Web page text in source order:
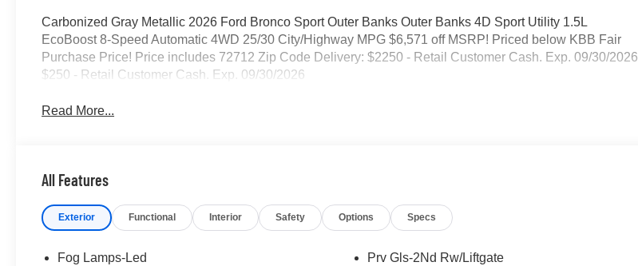
Carbonized Gray Metallic 2026 Ford Bronco Sport Outer Banks Outer Banks 4D Sport Utility 1.5L
EcoBoost 8-Speed Automatic 4WD 25/30 City/Highway MPG $6,571 off MSRP! Priced below KBB Fair
Purchase Price! Price includes 72712 Zip Code Delivery: $2250 - Retail Customer Cash. Exp. 09/30/2026
$250 - Retail Customer Cash. Exp. 09/30/2026
Read More...
All Features
Exterior Functional Interior Safety Options Specs
Fog Lamps-Led
Prv Gls-2Nd Rw/Liftgate